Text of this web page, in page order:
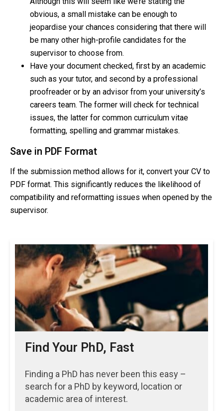
obvious, a small mistake can be enough to
jeopardise your chances considering that there will
be many other high-profile candidates for the
supervisor to choose from.
Have your document checked, first by an academic
such as your tutor, and second by a professional
proofreader or by an advisor from your university’s
careers team. The former will check for technical
issues, the latter for common curriculum vitae
formatting, spelling and grammar mistakes.
Save in PDF Format
If the submission method allows for it, convert your CV to
PDF format. This significantly reduces the likelihood of
compatibility and reformatting issues when opened by the
supervisor.
Find Your PhD, Fast
Finding a PhD has never been this easy –
search for a PhD by keyword, location or
academic area of interest.